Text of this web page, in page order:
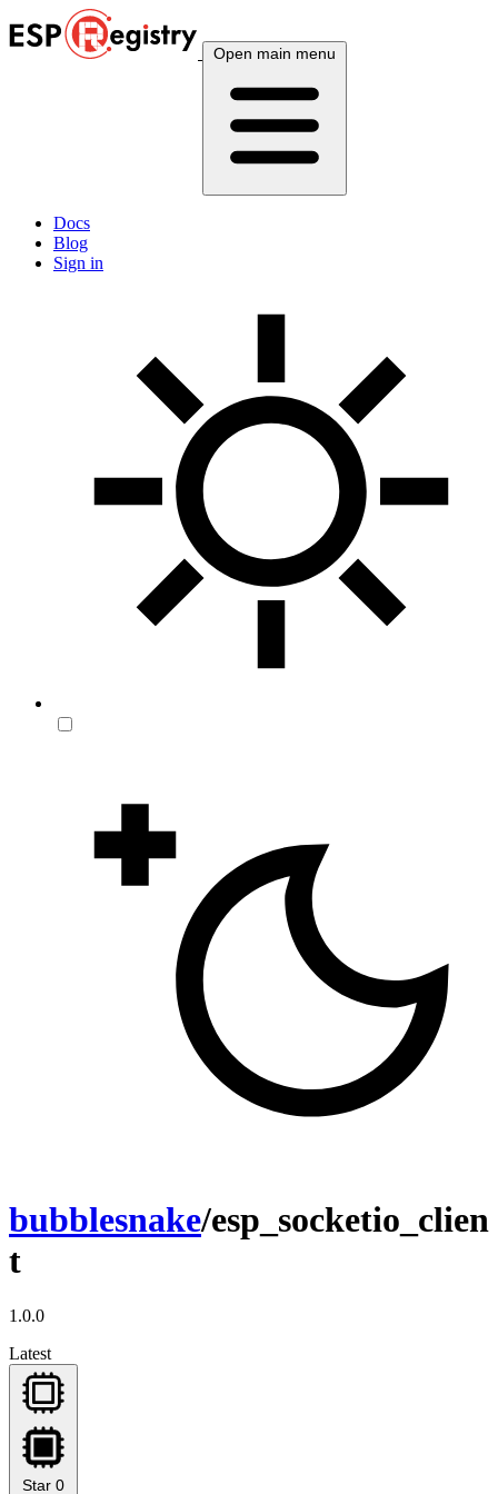
Open main menu
Docs
Blog
Sign in
bubblesnake/esp_socketio_clien
t
1.0.0
Latest
Star 0